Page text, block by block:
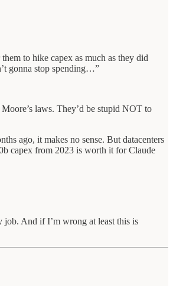
to hike capex as much as they did
gonna stop spending…”
laws. They’d be stupid NOT to
ago, it makes no sense. But datacenters
capex from 2023 is worth it for Claude
And if I’m wrong at least this is